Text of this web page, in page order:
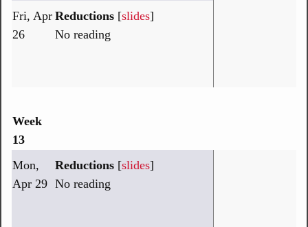
Fri, Apr
26
Reductions [slides]
No reading
Week
13
Mon,
Apr 29
Reductions [slides]
No reading